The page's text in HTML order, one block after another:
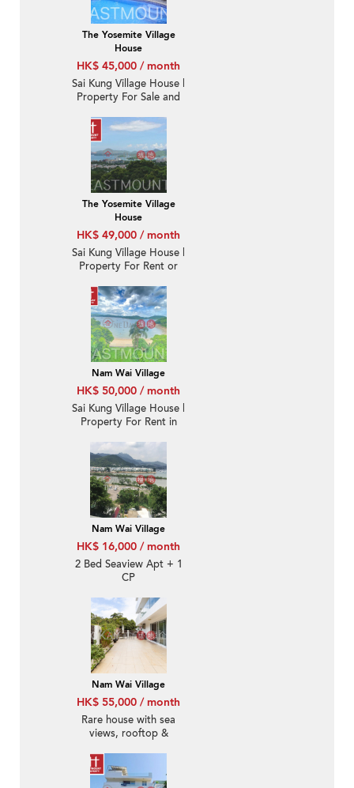
The Yosemite Village
House
HK$ 45,000 / month
Sai Kung Village House |
Property For Sale and
山-Detached, Garden,
Swimming pool |
Property ID:1742
The Yosemite Village
House
HK$ 49,000 / month
Sai Kung Village House |
Property For Rent or
山-Fantastic Sai Kung
Town View | Property
ID:3227
Nam Wai Village
HK$ 50,000 / month
Sai Kung Village House |
Property For Rent in
Waterfront House |
Property ID: 2236
Nam Wai Village
HK$ 16,000 / month
2 Bed Seaview Apt + 1
CP
Nam Wai Village
HK$ 55,000 / month
Rare house with sea
views, rooftop &